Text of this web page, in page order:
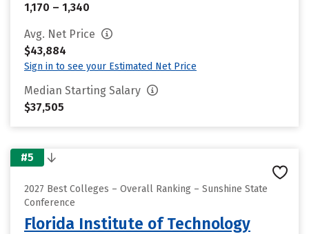
1,170 – 1,340
Avg. Net Price
$43,884
Sign in to see your Estimated Net Price
Median Starting Salary
$37,505
#5
2027 Best Colleges – Overall Ranking – Sunshine State
Conference
Florida Institute of Technology